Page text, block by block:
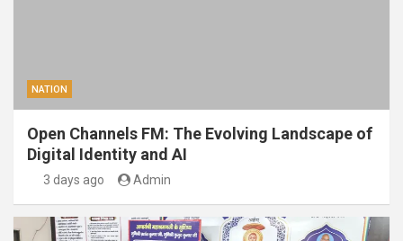
NATION
Open Channels FM: The Evolving Landscape of
Digital Identity and AI
3 days ago Admin